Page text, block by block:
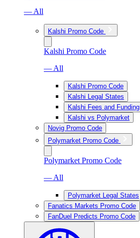
— All
Kalshi Promo Code
Kalshi Promo Code
— All
Kalshi Promo Code
Kalshi Legal States
Kalshi Fees and Funding
Kalshi vs Polymarket
Novig Promo Code
Polymarket Promo Code
Polymarket Promo Code
— All
Polymarket Legal States
Fanatics Markets Promo Code
FanDuel Predicts Promo Code